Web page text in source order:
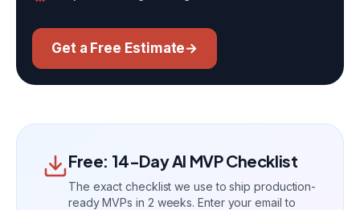
Get a Free Estimate→
Free: 14-Day AI MVP Checklist
The exact checklist we use to ship production-
ready MVPs in 2 weeks. Enter your email to